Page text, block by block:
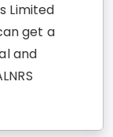
Limited
get a
and